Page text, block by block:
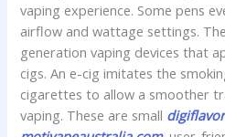
vaping experience. Some pens
airflow and wattage settings.
generation vaping devices that
cigs. An e-cig imitates the
cigarettes to allow a smoother
vaping. These are small